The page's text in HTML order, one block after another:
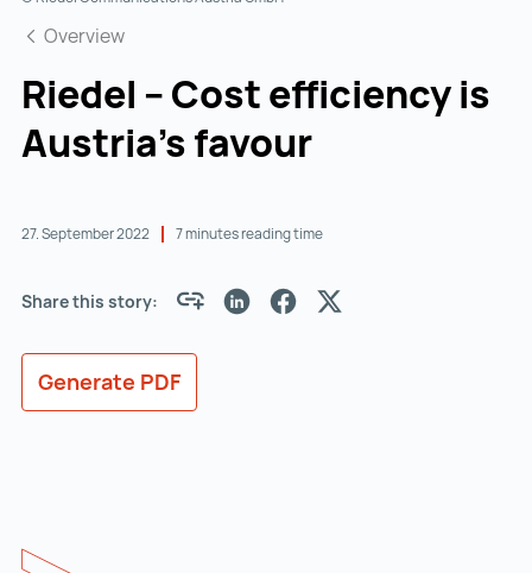
Overview
Riedel – Cost efficiency is
Austria’s favour
27. September 2022 7 minutes reading time
Share this story:
Generate PDF